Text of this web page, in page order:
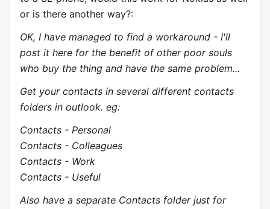
or is there another way?:
OK, I have managed to find a workaround - I'll
post it here for the benefit of other poor souls
who buy the thing and have the same problem...
Get your contacts in several different contacts
folders in outlook. eg:
Contacts - Personal
Contacts - Colleagues
Contacts - Work
Contacts - Useful
Also have a separate Contacts folder just for